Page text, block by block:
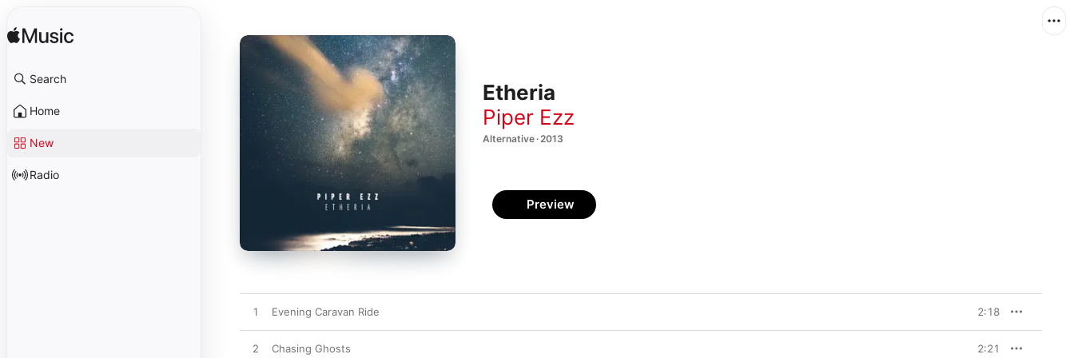
Search
Home
New
Radio
Etheria
Piper Ezz
Alternative · 2013
Preview
1 Evening Caravan Ride 2:18
2 Chasing Ghosts 2:21